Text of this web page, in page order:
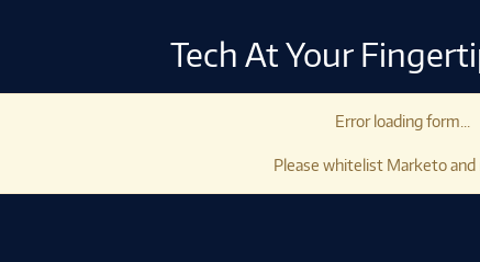
Tech At Your
Error loading form...
Please whitelist Marketo and